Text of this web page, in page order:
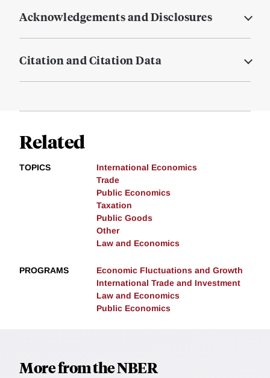
Acknowledgements and Disclosures
Citation and Citation Data
Related
TOPICS
International Economics
Trade
Public Economics
Taxation
Public Goods
Other
Law and Economics
PROGRAMS
Economic Fluctuations and Growth
International Trade and Investment
Law and Economics
Public Economics
More from the NBER